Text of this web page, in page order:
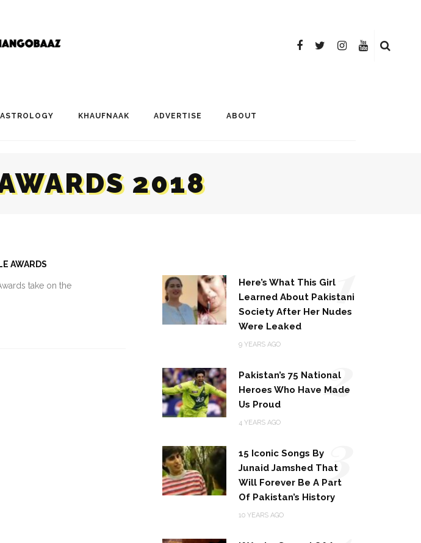
ASTROLOGY KHAUFNAAK ADVERTISE ABOUT
2018
AWARDS
take on the
Here’s What This Girl
Learned About Pakistani
Society After Her Nudes
Were Leaked
9 YEARS AGO
1
Pakistan’s 75 National
Heroes Who Have Made
Us Proud
4 YEARS AGO
2
15 Iconic Songs By
Junaid Jamshed That
Will Forever Be A Part
Of Pakistan’s History
10 YEARS AGO
3